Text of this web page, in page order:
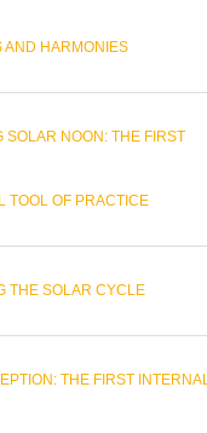
AND HARMONIES
SOLAR NOON: THE FIRST
TOOL OF PRACTICE
THE SOLAR CYCLE
THE FIRST INTERNAL